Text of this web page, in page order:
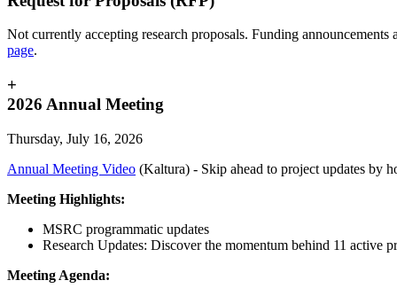
Not currently accepting research proposals. Funding
page.
+
2026 Annual Meeting
Thursday, July 16, 2026
Annual Meeting Video (Kaltura) - Skip ahead to project updates by
Meeting Highlights:
MSRC programmatic updates
Research Updates: Discover the momentum behind 11 active
Meeting Agenda: